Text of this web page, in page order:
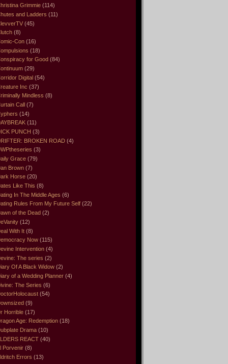
Grimmie (114)
and Ladders (11)
(45)
(8)
Con (16)
(18)
for Good (84)
(29)
Digital (54)
Inc (37)
Mindless (8)
Call (7)
(14)
(11)
PUNCH (3)
BROKEN ROAD (4)
(3)
Grace (79)
Brown (7)
Horse (20)
Like This (8)
In The Middle Ages (6)
Rules From My Future Self (22)
of the Dead (2)
(12)
With It (8)
Now (115)
Intervention (4)
The series (2)
Of A Black Widow (2)
of a Wedding Planner (4)
The Series (6)
(54)
(9)
Horrible (17)
Age: Redemption (18)
Drama (10)
REACT (40)
Porvenir (8)
Errors (13)